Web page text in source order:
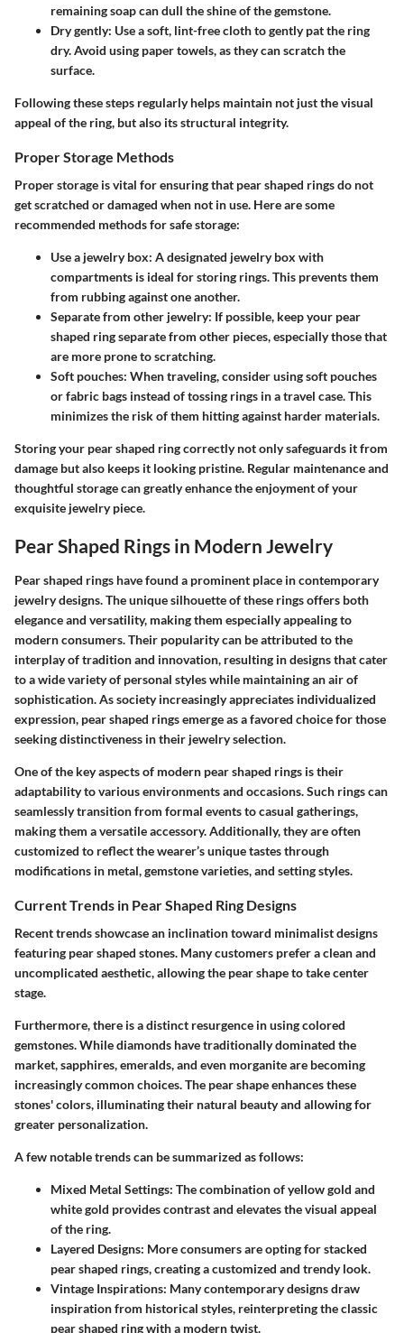
remaining soap can dull the shine of the gemstone.
Dry gently: Use a soft, lint-free cloth to gently pat the ring
dry. Avoid using paper towels, as they can scratch the
surface.
Following these steps regularly helps maintain not just the visual
appeal of the ring, but also its structural integrity.
Proper Storage Methods
Proper storage is vital for ensuring that pear shaped rings do not
get scratched or damaged when not in use. Here are some
recommended methods for safe storage:
Use a jewelry box: A designated jewelry box with
compartments is ideal for storing rings. This prevents them
from rubbing against one another.
Separate from other jewelry: If possible, keep your pear
shaped ring separate from other pieces, especially those that
are more prone to scratching.
Soft pouches: When traveling, consider using soft pouches
or fabric bags instead of tossing rings in a travel case. This
minimizes the risk of them hitting against harder materials.
Storing your pear shaped ring correctly not only safeguards it from
damage but also keeps it looking pristine. Regular maintenance and
thoughtful storage can greatly enhance the enjoyment of your
exquisite jewelry piece.
Pear Shaped Rings in Modern Jewelry
Pear shaped rings have found a prominent place in contemporary
jewelry designs. The unique silhouette of these rings offers both
elegance and versatility, making them especially appealing to
modern consumers. Their popularity can be attributed to the
interplay of tradition and innovation, resulting in designs that cater
to a wide variety of personal styles while maintaining an air of
sophistication. As society increasingly appreciates individualized
expression, pear shaped rings emerge as a favored choice for those
seeking distinctiveness in their jewelry selection.
One of the key aspects of modern pear shaped rings is their
adaptability to various environments and occasions. Such rings can
seamlessly transition from formal events to casual gatherings,
making them a versatile accessory. Additionally, they are often
customized to reflect the wearer’s unique tastes through
modifications in metal, gemstone varieties, and setting styles.
Current Trends in Pear Shaped Ring Designs
Recent trends showcase an inclination toward minimalist designs
featuring pear shaped stones. Many customers prefer a clean and
uncomplicated aesthetic, allowing the pear shape to take center
stage.
Furthermore, there is a distinct resurgence in using colored
gemstones. While diamonds have traditionally dominated the
market, sapphires, emeralds, and even morganite are becoming
increasingly common choices. The pear shape enhances these
stones' colors, illuminating their natural beauty and allowing for
greater personalization.
A few notable trends can be summarized as follows:
Mixed Metal Settings: The combination of yellow gold and
white gold provides contrast and elevates the visual appeal
of the ring.
Layered Designs: More consumers are opting for stacked
pear shaped rings, creating a customized and trendy look.
Vintage Inspirations: Many contemporary designs draw
inspiration from historical styles, reinterpreting the classic
pear shaped ring with a modern twist.